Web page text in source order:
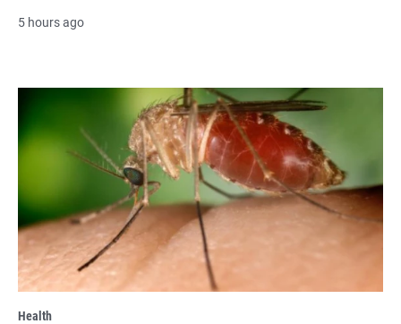
5 hours ago
Health